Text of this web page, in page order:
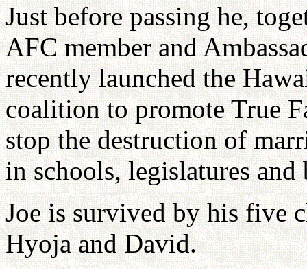
Just before passing he,
AFC member and
recently launched the
coalition to promote True
stop the destruction of
in schools, legislatures and
Joe is survived by his five
Hyoja and David.